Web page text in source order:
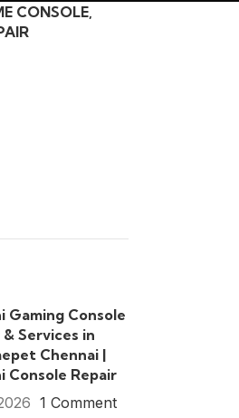
CONSOLE,
Gaming Console
& Services in
Chennai |
Console Repair
1 Comment